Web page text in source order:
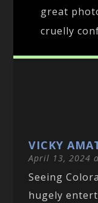
great
cruelly
VICKY
April 13, 2024
Seeing
hugely